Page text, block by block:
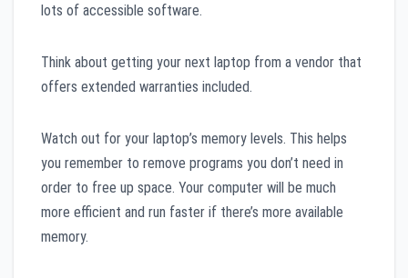
lots of accessible software.
Think about getting your next laptop from a vendor that
offers extended warranties included.
Watch out for your laptop’s memory levels. This helps
you remember to remove programs you don’t need in
order to free up space. Your computer will be much
more efficient and run faster if there’s more available
memory.